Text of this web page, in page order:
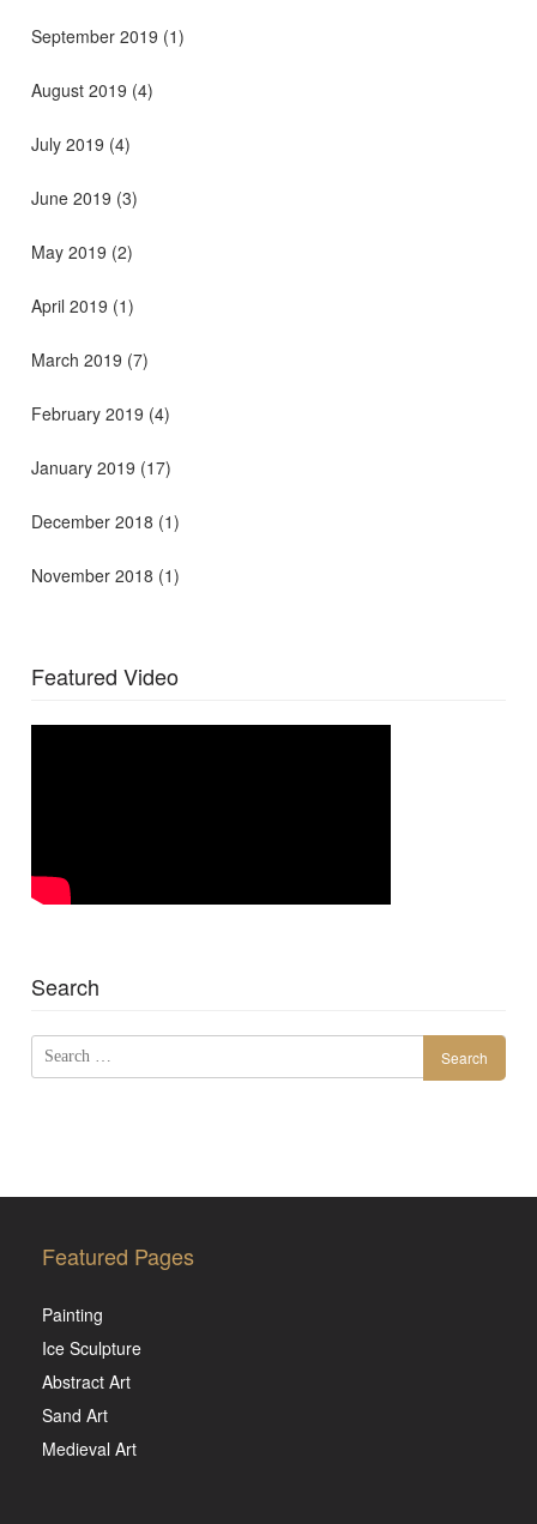
September 2019 (1)
August 2019 (4)
July 2019 (4)
June 2019 (3)
May 2019 (2)
April 2019 (1)
March 2019 (7)
February 2019 (4)
January 2019 (17)
December 2018 (1)
November 2018 (1)
Featured Video
Search
Search
for:
Featured Pages
Painting
Ice Sculpture
Abstract Art
Sand Art
Medieval Art